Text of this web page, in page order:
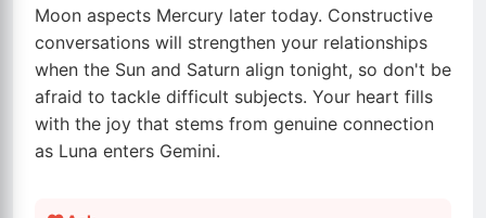
Moon aspects Mercury later today. Constructive
conversations will strengthen your relationships
when the Sun and Saturn align tonight, so don't be
afraid to tackle difficult subjects. Your heart fills
with the joy that stems from genuine connection
as Luna enters Gemini.